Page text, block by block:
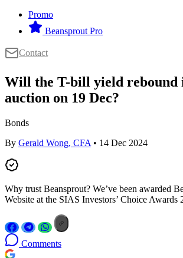
Promo
Beansprout Pro
Contact
Will the T-bill yield rebound
auction on 19 Dec?
Bonds
By Gerald Wong, CFA • 14 Dec 2024
Why trust Beansprout? We’ve been awarded
Website at the SIAS Investors’ Choice Awards
Comments